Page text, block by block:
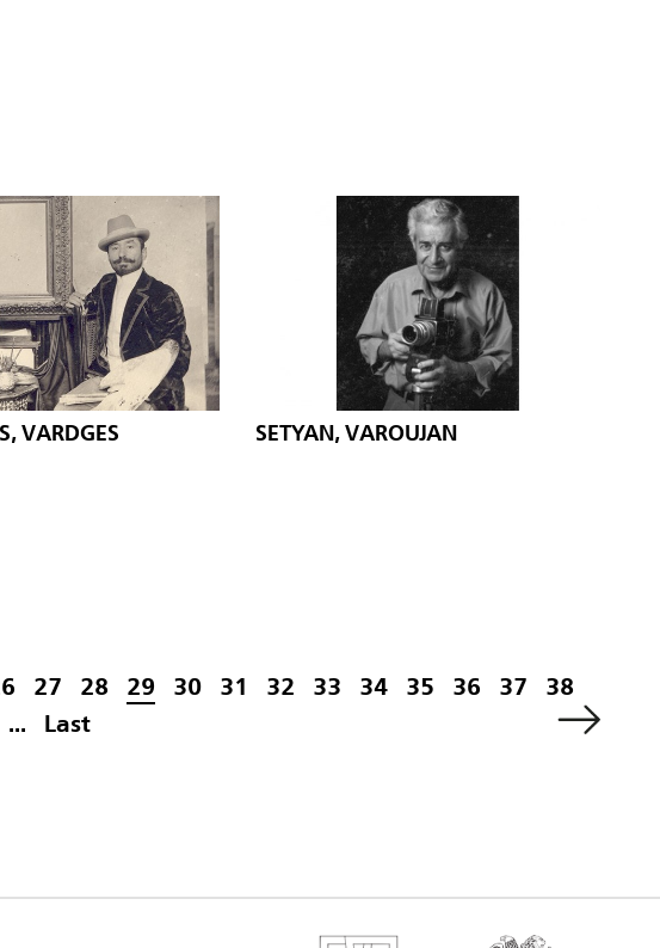
VARDGES SETYAN, VAROUJAN
27 28 29 30 31 32 33 34 35 36 37
38
... Last